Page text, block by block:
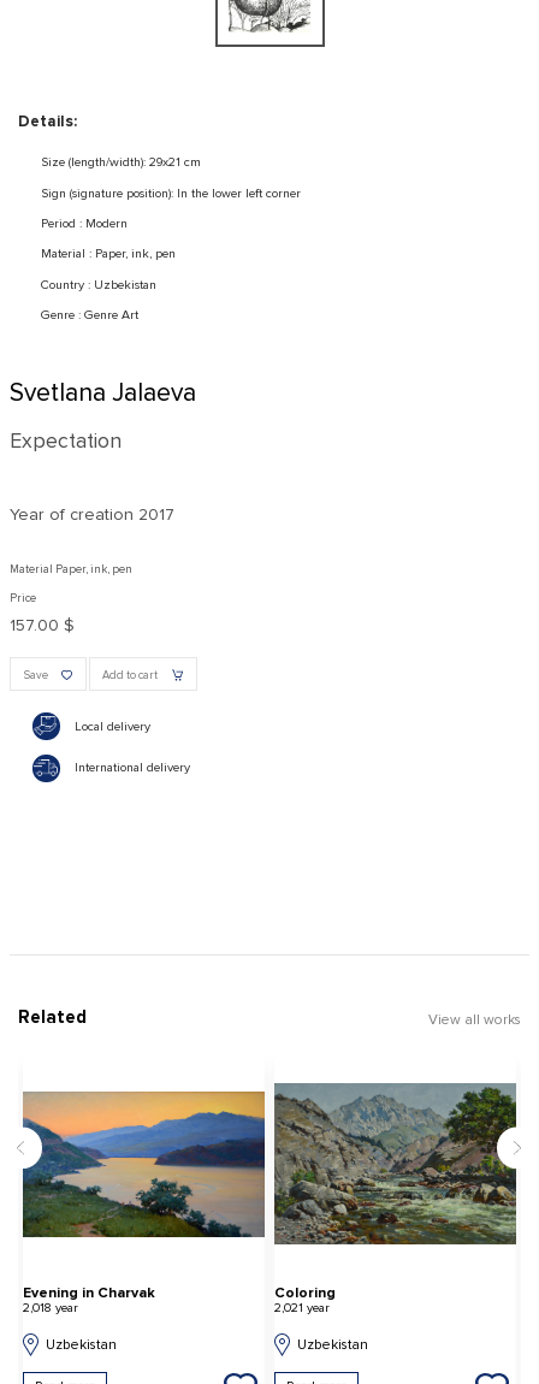
Details:
Size (length/width): 29x21 cm
Sign (signature position): In the lower left corner
Period : Modern
Material : Paper, ink, pen
Country : Uzbekistan
Genre : Genre Art
Svetlana Jalaeva
Expectation
Year of creation 2017
Material Paper, ink, pen
Price
157.00 $
Save Add to cart
Local delivery
International delivery
Related View all works
Evening in Charvak
2,018 year
Uzbekistan
Coloring
2,021 year
Uzbekistan